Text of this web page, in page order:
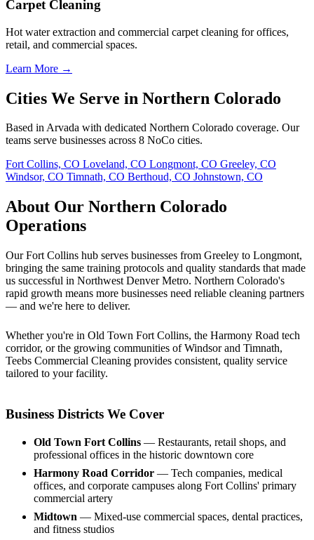
Carpet Cleaning
Hot water extraction and commercial carpet cleaning for offices,
retail, and commercial spaces.
Learn More →
Cities We Serve in Northern Colorado
Based in Arvada with dedicated Northern Colorado coverage. Our
teams serve businesses across 8 NoCo cities.
Fort Collins, CO Loveland, CO Longmont, CO Greeley, CO
Windsor, CO Timnath, CO Berthoud, CO Johnstown, CO
About Our Northern Colorado
Operations
Our Fort Collins hub serves businesses from Greeley to Longmont,
bringing the same training protocols and quality standards that made
us successful in Northwest Denver Metro. Northern Colorado's
rapid growth means more businesses need reliable cleaning partners
— and we're here to deliver.
Whether you're in Old Town Fort Collins, the Harmony Road tech
corridor, or the growing communities of Windsor and Timnath,
Teebs Commercial Cleaning provides consistent, quality service
tailored to your facility.
Business Districts We Cover
Old Town Fort Collins — Restaurants, retail shops, and
professional offices in the historic downtown core
Harmony Road Corridor — Tech companies, medical
offices, and corporate campuses along Fort Collins' primary
commercial artery
Midtown — Mixed-use commercial spaces, dental practices,
and fitness studios